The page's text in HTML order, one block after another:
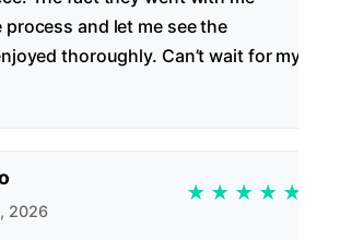
and let me see the
thoroughly. Can’t wait for my
2026
★ ★ ★ ★ ★